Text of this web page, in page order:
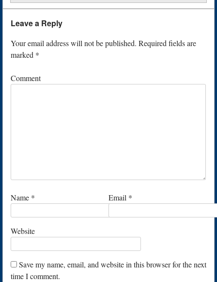
Leave a Reply
Your email address will not be published. Required fields are
marked *
Comment
Name * Email *
Website
Save my name, email, and website in this browser for the next
time I comment.